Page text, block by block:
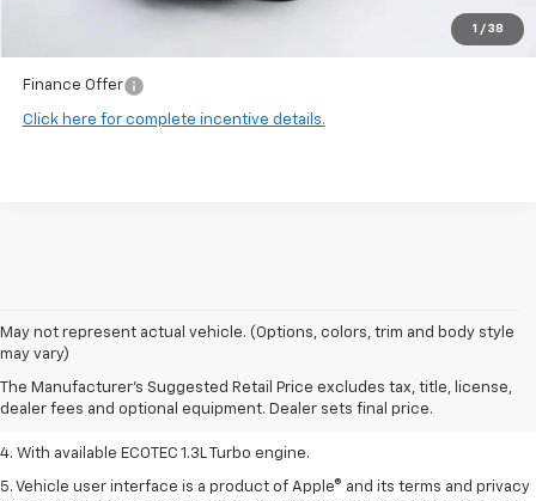
1 / 38
$34,192
Finance Offer
Click here for complete incentive details.
May not represent actual vehicle. (Options, colors, trim and body style
may vary)
The Manufacturer's Suggested Retail Price excludes tax, title, license,
dealer fees and optional equipment. Dealer sets final price.
1. MSRP. Tax, title, license, dealer fees, and optional equipment extra.
Dealer sets final price.
2. Requires ECOTEC 1.3L Turbo engine.
3. Requires ECOTEC 1.3L Turbo engine.
4. With available ECOTEC 1.3L Turbo engine.
5. Vehicle user interface is a product of Apple® and its terms and privacy